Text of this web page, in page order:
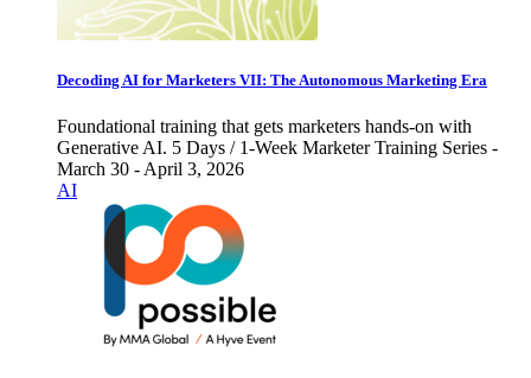
Decoding AI for Marketers VII: The Autonomous Marketing Era
Foundational training that gets marketers hands-on with
Generative AI. 5 Days / 1-Week Marketer Training Series -
March 30 - April 3, 2026
AI